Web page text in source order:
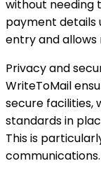
without needing
payment details
entry and allows
Privacy and
WriteToMail
secure facilities,
standards in
This is
communications.